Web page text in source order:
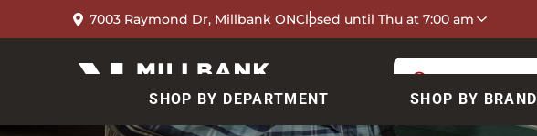
7003 Raymond Dr, Millbank ONClosed until Thu at 7:00 am
SHOP BY DEPARTMENT SHOP BY BRAND